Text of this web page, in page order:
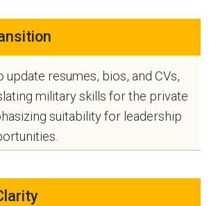
update resumes, bios, and CVs,
military skills for the private
suitability for leadership